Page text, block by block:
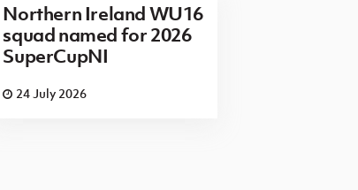
Northern Ireland WU16
squad named for 2026
SuperCupNI
24 July 2026